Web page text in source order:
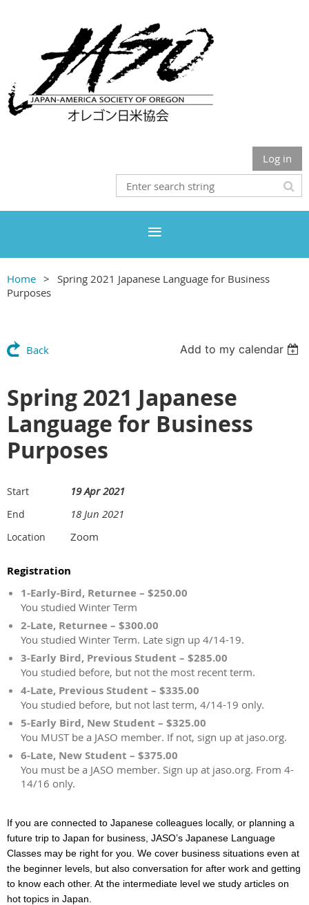
Log in
Home
Spring 2021 Japanese Language for Business
Purposes
Back Add to my calendar
Spring 2021 Japanese
Language for Business
Purposes
Start 19 Apr 2021
End 18 Jun 2021
Location Zoom
Registration
1-Early-Bird, Returnee – $250.00
You studied Winter Term
2-Late, Returnee – $300.00
You studied Winter Term. Late sign up 4/14-19.
3-Early Bird, Previous Student – $285.00
You studied before, but not the most recent term.
4-Late, Previous Student – $335.00
You studied before, but not last term, 4/14-19 only.
5-Early Bird, New Student – $325.00
You MUST be a JASO member. If not, sign up at jaso.org.
6-Late, New Student – $375.00
You must be a JASO member. Sign up at jaso.org. From 4-
14/16 only.
If you are connected to Japanese colleagues locally, or planning a
future trip to Japan for business, JASO’s Japanese Language
Classes may be right for you. We cover business situations even at
the beginner levels, but also conversation for after work and getting
to know each other. At the intermediate level we study articles on
hot topics in Japan.